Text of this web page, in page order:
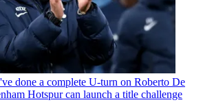
done a complete U-turn on Roberto De
Hotspur can launch a title challenge